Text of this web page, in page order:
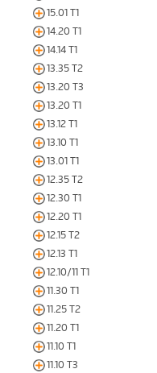
15.01 T1
14.20 T1
14.14 T1
13.35 T2
13.20 T3
13.20 T1
13.12 T1
13.10 T1
13.01 T1
12.35 T2
12.30 T1
12.20 T1
12.15 T2
12.13 T1
12.10/11 T1
11.30 T1
11.25 T2
11.20 T1
11.10 T1
11.10 T3